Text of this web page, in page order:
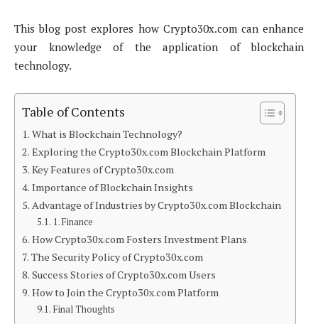
This blog post explores how Crypto30x.com can enhance
your knowledge of the application of blockchain
technology.
Table of Contents
What is Blockchain Technology?
Exploring the Crypto30x.com Blockchain Platform
Key Features of Crypto30x.com
Importance of Blockchain Insights
Advantage of Industries by Crypto30x.com Blockchain
1. Finance
How Crypto30x.com Fosters Investment Plans
The Security Policy of Crypto30x.com
Success Stories of Crypto30x.com Users
How to Join the Crypto30x.com Platform
Final Thoughts